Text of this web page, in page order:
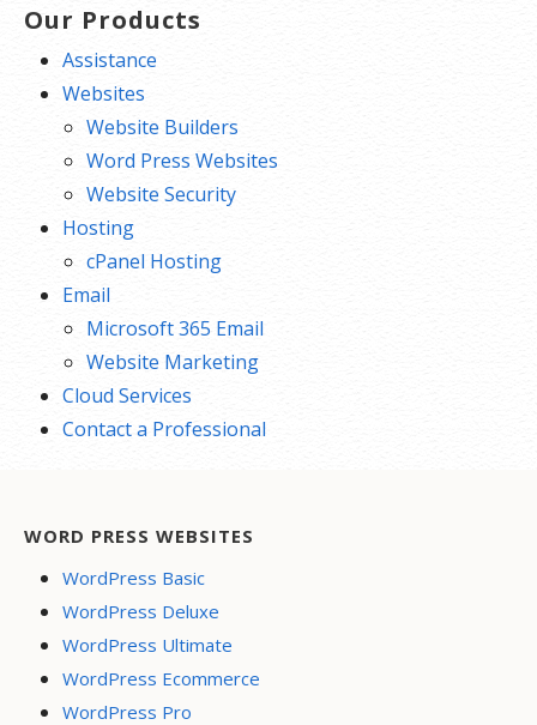
Our Products
Assistance
Websites
Website Builders
Word Press Websites
Website Security
Hosting
cPanel Hosting
Email
Microsoft 365 Email
Website Marketing
Cloud Services
Contact a Professional
WORD PRESS WEBSITES
WordPress Basic
WordPress Deluxe
WordPress Ultimate
WordPress Ecommerce
WordPress Pro